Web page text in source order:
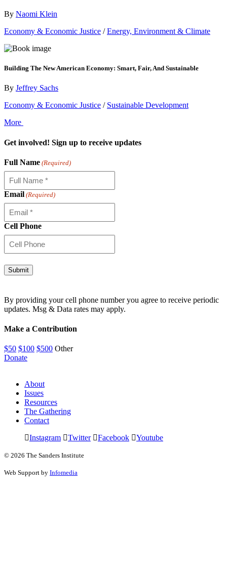
By Naomi Klein
Economy & Economic Justice /Energy, Environment & Climate
Building The New American Economy: Smart, Fair, And Sustainable
By Jeffrey Sachs
Economy & Economic Justice / Sustainable Development
More
Get involved! Sign up to receive updates
Full Name (Required)
Email (Required)
Cell Phone
By providing your cell phone number you agree to receive periodic
updates. Msg & Data rates may apply.
Make a Contribution
$50 $100 $500 Other
Donate
About
Issues
Resources
The Gathering
Contact
Instagram
Twitter Facebook Youtube
© 2026 The Sanders Institute
Web Support by Infomedia